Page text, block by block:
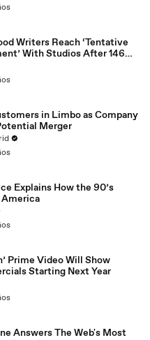
Writers Reach ‘Tentative
With Studios After 146
in Limbo as Company
Merger
Explains How the 90’s
America
Prime Video Will Show
Starting Next Year
Answers The Web's Most